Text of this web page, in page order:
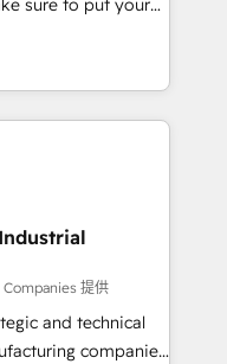
in client
results since 2017
unified systems
sure to put your
and think along
satisfied once
Sales & Service
data
(e.g. MS
Exact, AFAS) We
in the SME sector
services and
提供
and technical
companies